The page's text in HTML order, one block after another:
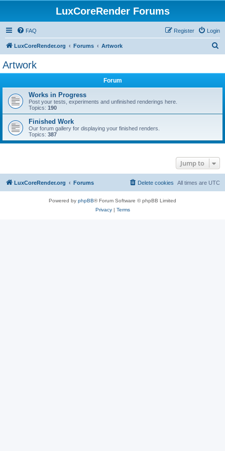
LuxCoreRender Forums
FAQ Login
Register
LuxCoreRender.org Forums Artwork
Artwork
Forum
Works in Progress
Post your tests, experiments and unfinished renderings here.
Topics: 190
Finished Work
Our forum gallery for displaying your finished renders.
Topics: 387
Jump to
LuxCoreRender.org Forums All times are UTC
Delete cookies
Powered by phpBB® Forum Software © phpBB Limited
Privacy| Terms